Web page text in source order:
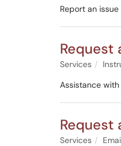
Report an
Request
Services
Assistance
Request
Services